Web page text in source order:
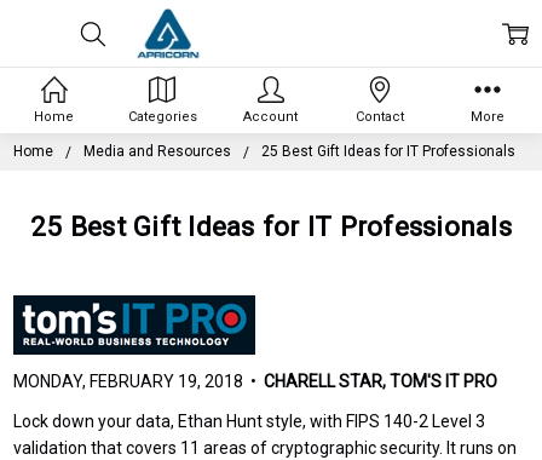
Home Media and Resources 25 Best Gift Ideas for IT Professionals
25 Best Gift Ideas for IT Professionals
MONDAY, FEBRUARY 19, 2018 •CHARELL STAR, TOM'S IT PRO
Lock down your data, Ethan Hunt style, with FIPS 140-2 Level 3
validation that covers 11 areas of cryptographic security. It runs on
Home Categories Account Contact More